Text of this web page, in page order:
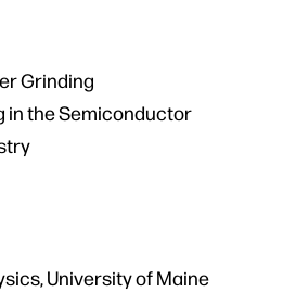
Grinding
in the Semiconductor
University of Maine